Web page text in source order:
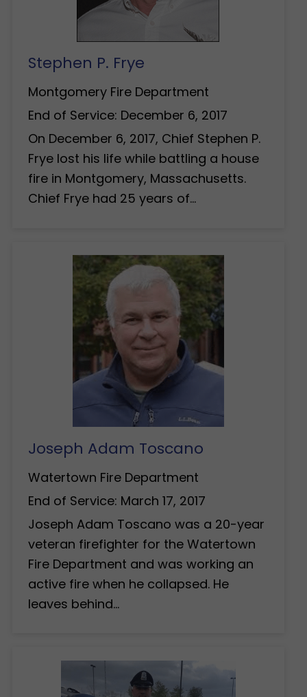
Stephen P. Frye
Montgomery Fire Department
End of Service: December 6, 2017
On December 6, 2017, Chief Stephen P.
Frye lost his life while battling a house
fire in Montgomery, Massachusetts.
Chief Frye had 25 years of…
Joseph Adam Toscano
Watertown Fire Department
End of Service: March 17, 2017
Joseph Adam Toscano was a 20-year
veteran firefighter for the Watertown
Fire Department and was working an
active fire when he collapsed. He
leaves behind…